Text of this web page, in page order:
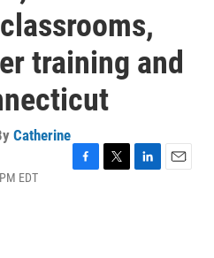
training and
Catherine
EDT